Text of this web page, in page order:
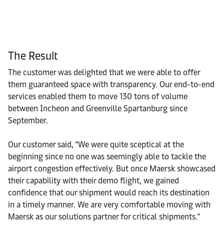
The Result
The customer was delighted that we were able to offer
them guaranteed space with transparency. Our end-to-end
services enabled them to move 130 tons of volume
between Incheon and Greenville Spartanburg since
September.
Our customer said, “We were quite sceptical at the
beginning since no one was seemingly able to tackle the
airport congestion effectively. But once Maersk showcased
their capability with their demo flight, we gained
confidence that our shipment would reach its destination
in a timely manner. We are very comfortable moving with
Maersk as our solutions partner for critical shipments.”